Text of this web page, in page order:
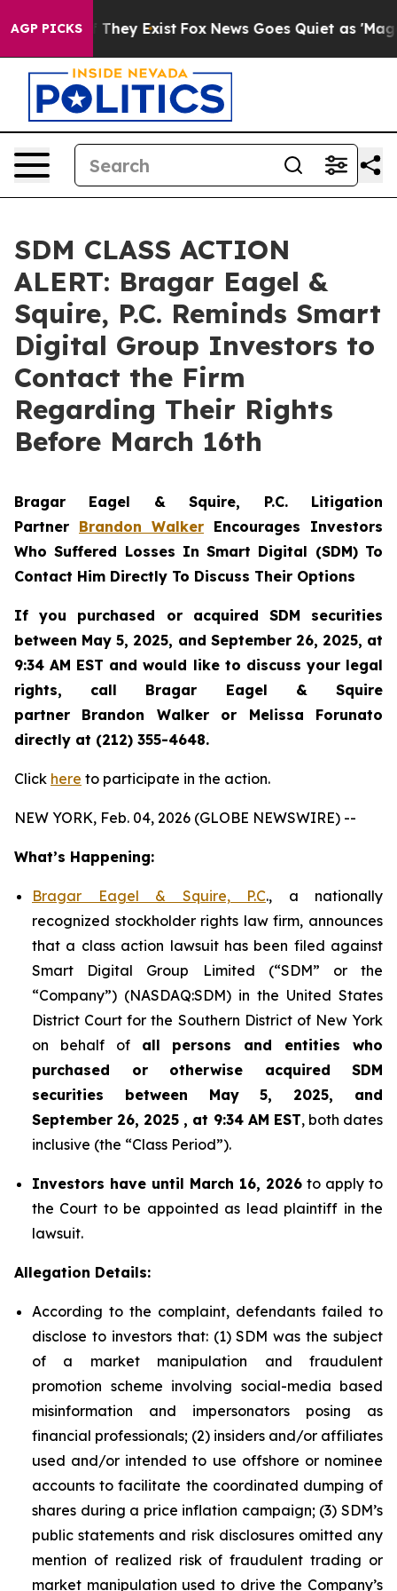
AGP PICKS
Proof They Exist Fox News Goes Quiet as 'Maga
SDM CLASS ACTION
ALERT: Bragar Eagel &
Squire, P.C. Reminds Smart
Digital Group Investors to
Contact the Firm
Regarding Their Rights
Before March 16th
Bragar Eagel & Squire, P.C. Litigation
Partner Brandon Walker Encourages Investors
Who Suffered Losses In Smart Digital (SDM) To
Contact Him Directly To Discuss Their Options
If you purchased or acquired SDM securities
between May 5, 2025, and September 26, 2025, at
9:34 AM EST and would like to discuss your legal
rights, call Bragar Eagel & Squire
partner Brandon Walker or Melissa Forunato
directly at (212) 355-4648.
Click here to participate in the action.
NEW YORK, Feb. 04, 2026 (GLOBE NEWSWIRE) --
What’s Happening:
Bragar Eagel & Squire, P.C., a nationally
recognized stockholder rights law firm, announces
that a class action lawsuit has been filed against
Smart Digital Group Limited (“SDM” or the
“Company”) (NASDAQ:SDM) in the United States
District Court for the Southern District of New York
on behalf of all persons and entities who
purchased or otherwise acquired SDM
securities between May 5, 2025, and
September 26, 2025 , at 9:34 AM EST, both dates
inclusive (the “Class Period”).
Investors have until March 16, 2026 to apply to
the Court to be appointed as lead plaintiff in the
lawsuit.
Allegation Details:
According to the complaint, defendants failed to
disclose to investors that: (1) SDM was the subject
of a market manipulation and fraudulent
promotion scheme involving social-media based
misinformation and impersonators posing as
financial professionals; (2) insiders and/or affiliates
used and/or intended to use offshore or nominee
accounts to facilitate the coordinated dumping of
shares during a price inflation campaign; (3) SDM’s
public statements and risk disclosures omitted any
mention of realized risk of fraudulent trading or
market manipulation used to drive the Company’s